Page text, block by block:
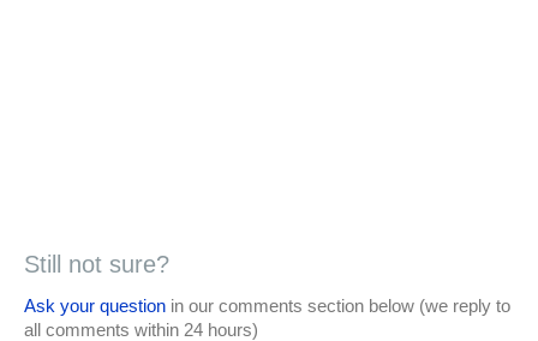
Still not sure?
Ask your question in our comments section below (we reply to
all comments within 24 hours)